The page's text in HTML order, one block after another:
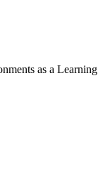
as a